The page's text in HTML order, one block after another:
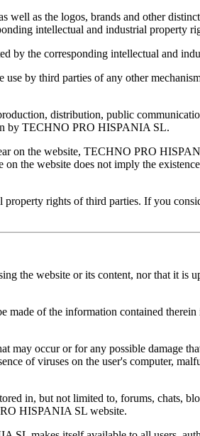
well as the logos, brands and other
intellectual and industrial property
by the corresponding intellectual and
by third parties of any other
distribution, public
by TECHNO PRO HISPANIA SL.
on the website, TECHNO PRO
the website does not imply the
rights of third parties. If you
the website or its content, nor that it is
of the information contained
occur or for any possible damage
of viruses on the user's computer,
in, but not limited to, forums, chats,
HISPANIA SL website.